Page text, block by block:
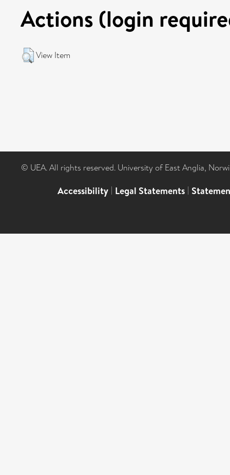
Actions (login
View Item
© UEA. All rights reserved. University of East Anglia,
Accessibility | Legal Statements |